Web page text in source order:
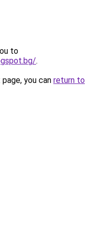
to
.
you can return to